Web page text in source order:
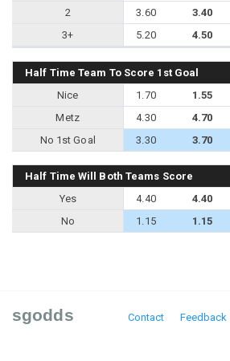
2
3.60 3.40
3+
5.20 4.50
Half Time Team To Score 1st Goal
Nice
1.70 1.55
Metz
4.30 4.70
No 1st Goal
3.30 3.70
Half Time Will Both Teams Score
Yes
4.40
4.40
No
1.15 1.15
sgodds Contact Feedback